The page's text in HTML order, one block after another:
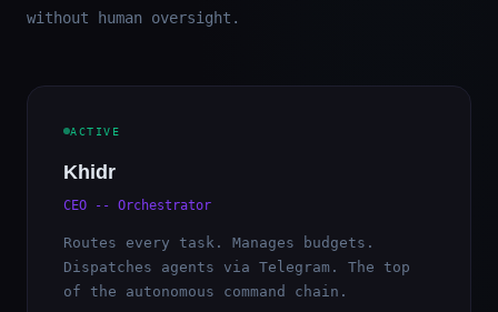
without human oversight.
ACTIVE
Khidr
CEO -- Orchestrator
Routes every task. Manages budgets.
Dispatches agents via Telegram. The top
of the autonomous command chain.